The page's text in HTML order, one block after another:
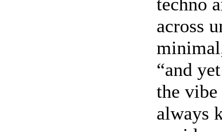
across
“and
the
always